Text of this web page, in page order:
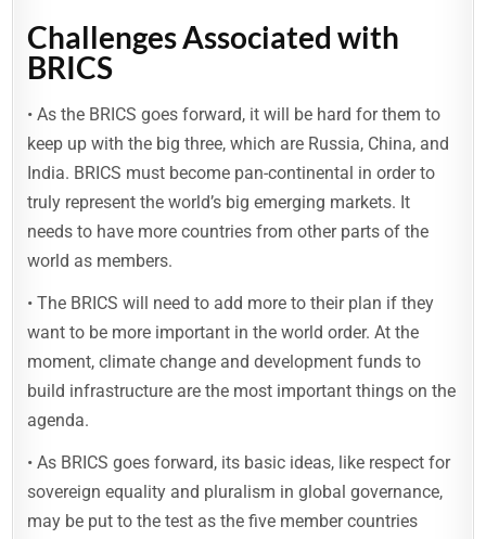
Challenges Associated with
BRICS
• As the BRICS goes forward, it will be hard for them to
keep up with the big three, which are Russia, China, and
India. BRICS must become pan-continental in order to
truly represent the world’s big emerging markets. It
needs to have more countries from other parts of the
world as members.
• The BRICS will need to add more to their plan if they
want to be more important in the world order. At the
moment, climate change and development funds to
build infrastructure are the most important things on the
agenda.
• As BRICS goes forward, its basic ideas, like respect for
sovereign equality and pluralism in global governance,
may be put to the test as the five member countries